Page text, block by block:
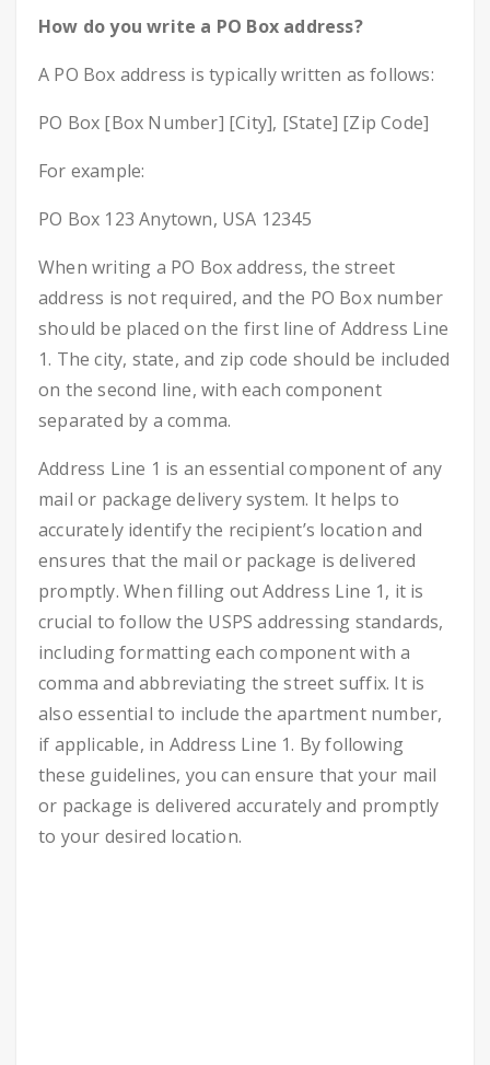
How do you write a PO Box address?
A PO Box address is typically written as follows:
PO Box [Box Number] [City], [State] [Zip Code]
For example:
PO Box 123 Anytown, USA 12345
When writing a PO Box address, the street
address is not required, and the PO Box number
should be placed on the first line of Address Line
1. The city, state, and zip code should be included
on the second line, with each component
separated by a comma.
Address Line 1 is an essential component of any
mail or package delivery system. It helps to
accurately identify the recipient’s location and
ensures that the mail or package is delivered
promptly. When filling out Address Line 1, it is
crucial to follow the USPS addressing standards,
including formatting each component with a
comma and abbreviating the street suffix. It is
also essential to include the apartment number,
if applicable, in Address Line 1. By following
these guidelines, you can ensure that your mail
or package is delivered accurately and promptly
to your desired location.